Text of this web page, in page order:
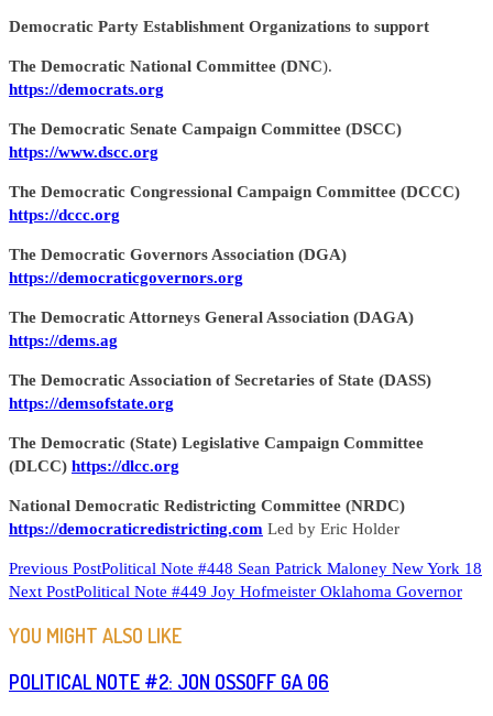
Democratic Party Establishment Organizations to support
The Democratic National Committee (DNC).
https://democrats.org
The Democratic Senate Campaign Committee (DSCC)
https://www.dscc.org
The Democratic Congressional Campaign Committee (DCCC)
https://dccc.org
The Democratic Governors Association (DGA)
https://democraticgovernors.org
The Democratic Attorneys General Association (DAGA)
https://dems.ag
The Democratic Association of Secretaries of State (DASS)
https://demsofstate.org
The Democratic (State) Legislative Campaign Committee
(DLCC) https://dlcc.org
National Democratic Redistricting Committee (NRDC)
https://democraticredistricting.com Led by Eric Holder
READ
MORE
ARTICLES
Previous PostPolitical Note #448 Sean Patrick Maloney New York 18
Next PostPolitical Note #449 Joy Hofmeister Oklahoma Governor
YOU MIGHT ALSO LIKE
POLITICAL NOTE #2: JON OSSOFF GA 06